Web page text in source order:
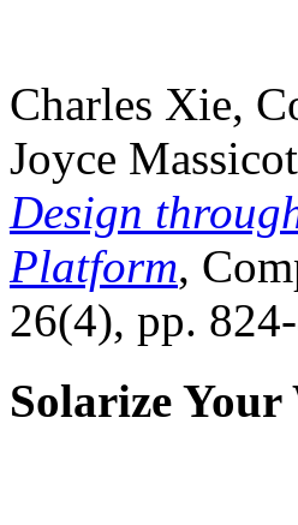
Charles Xie,
Joyce
Design
Platform,
26(4), pp.
Solarize